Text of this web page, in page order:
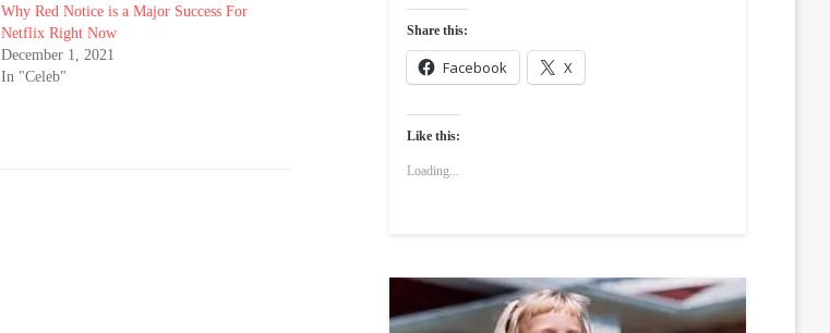
Why Red Notice is a Major Success For
Netflix Right Now
December 1, 2021
In "Celeb"
Share this:
Facebook X
Like this:
Loading...